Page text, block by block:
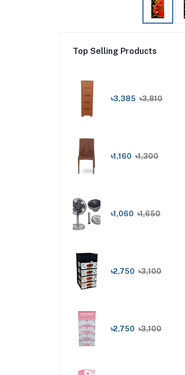
Top Selling Products
৳3,385 ৳3,810
৳1,160 ৳1,300
৳1,060 ৳1,650
৳2,750 ৳3,100
৳2,750 ৳3,100